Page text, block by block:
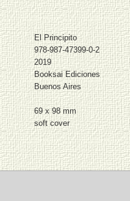
El Principito
978-987-47399-0-2
2019
Booksai Ediciones
Buenos Aires
69 x 98 mm
soft cover